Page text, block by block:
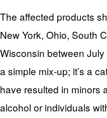
The affected products
New York, Ohio, South
Wisconsin between
a simple mix-up; it’s a
have resulted in minors
alcohol or individuals